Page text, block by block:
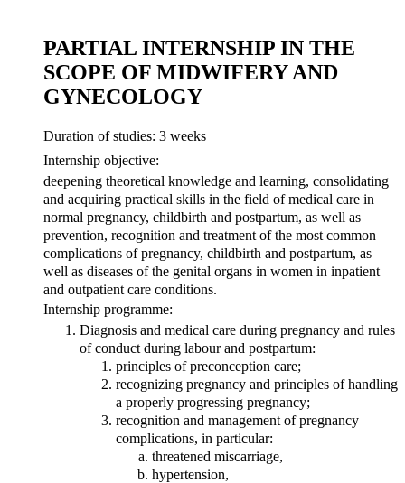
PARTIAL INTERNSHIP IN THE
SCOPE OF MIDWIFERY AND
GYNECOLOGY
Duration of studies: 3 weeks
Internship objective:
deepening theoretical knowledge and learning, consolidating
and acquiring practical skills in the field of medical care in
normal pregnancy, childbirth and postpartum, as well as
prevention, recognition and treatment of the most common
complications of pregnancy, childbirth and postpartum, as
well as diseases of the genital organs in women in inpatient
and outpatient care conditions.
Internship programme:
Diagnosis and medical care during pregnancy and rules
of conduct during labour and postpartum:
principles of preconception care;
recognizing pregnancy and principles of handling
a properly progressing pregnancy;
recognition and management of pregnancy
complications, in particular:
threatened miscarriage,
hypertension,